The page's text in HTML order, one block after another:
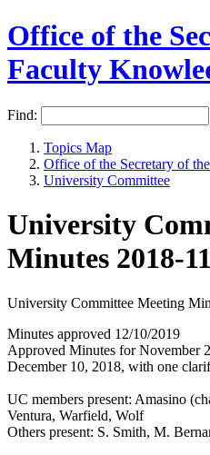
Office of the
Faculty
Find:
Topics Map
Office of the Secretary of
University Committee
University
Minutes 2018-
University Committee Meeting
Minutes approved 12/10/2019
Approved Minutes for
December 10, 2018, with one
UC members present: Amasino
Ventura, Warfield, Wolf
Others present: S. Smith, M.